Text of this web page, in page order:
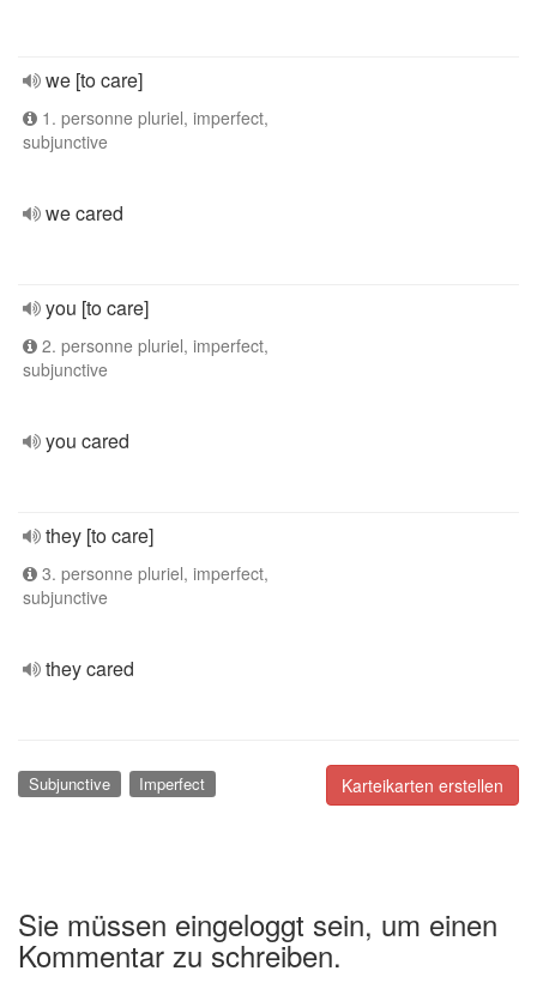
we [to care]
1. personne pluriel, imperfect,
subjunctive
we cared
you [to care]
2. personne pluriel, imperfect,
subjunctive
you cared
they [to care]
3. personne pluriel, imperfect,
subjunctive
they cared
Karteikarten erstellen
Subjunctive Imperfect
Sie müssen eingeloggt sein, um einen
Kommentar zu schreiben.